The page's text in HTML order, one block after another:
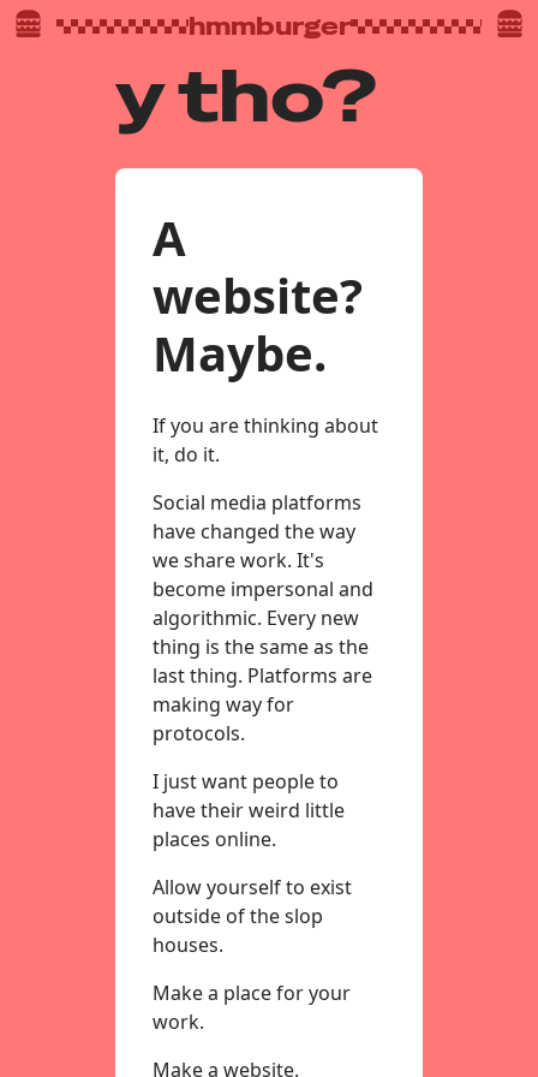
hmmburger
y tho?
A
website?
Maybe.
If you are thinking about
it, do it.
Social media platforms
have changed the way
we share work. It's
become impersonal and
algorithmic. Every new
thing is the same as the
last thing. Platforms are
making way for
protocols.
I just want people to
have their weird little
places online.
Allow yourself to exist
outside of the slop
houses.
Make a place for your
work.
Make a website.